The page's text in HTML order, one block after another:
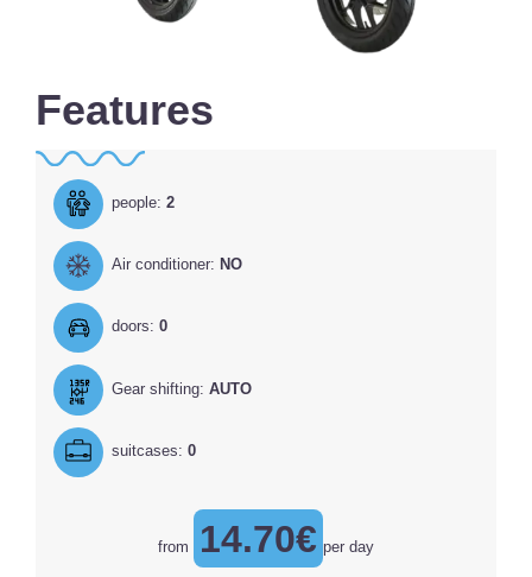
Features
people: 2
Air conditioner: NO
doors: 0
Gear shifting: AUTO
suitcases: 0
from 14.70€ per day